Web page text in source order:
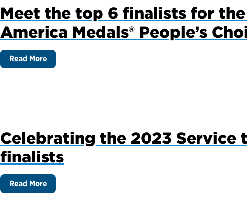
Meet the top 6 finalists for
America Medals® People’s
Read More
Celebrating the 2023 Service
finalists
Read More